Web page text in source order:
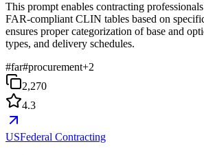
This prompt enables contracting
FAR-compliant CLIN tables based on
ensures proper categorization of base and
types, and delivery schedules.
#far#procurement+2
2,270
4.3
USFederal Contracting